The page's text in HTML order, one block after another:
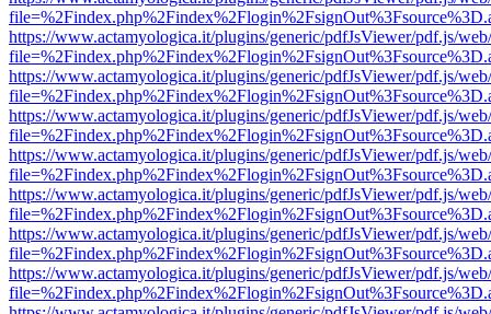
https://www.actamyologica.it/plugins/generic/pdfJsViewer/pdf.js/
https://www.actamyologica.it/plugins/generic/pdfJsViewer/pdf.js/
https://www.actamyologica.it/plugins/generic/pdfJsViewer/pdf.js/
https://www.actamyologica.it/plugins/generic/pdfJsViewer/pdf.js/
https://www.actamyologica.it/plugins/generic/pdfJsViewer/pdf.js/
https://www.actamyologica.it/plugins/generic/pdfJsViewer/pdf.js/
https://www.actamyologica.it/plugins/generic/pdfJsViewer/pdf.js/